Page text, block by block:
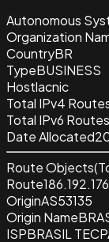
Autonomous
Organization
CountryBR
TypeBUSINESS
Hostlacnic
Total IPv4
Total IPv6 Routes
Date Allocated
Route Objects
Route
OriginAS53135
Origin Name
ISPBRASIL